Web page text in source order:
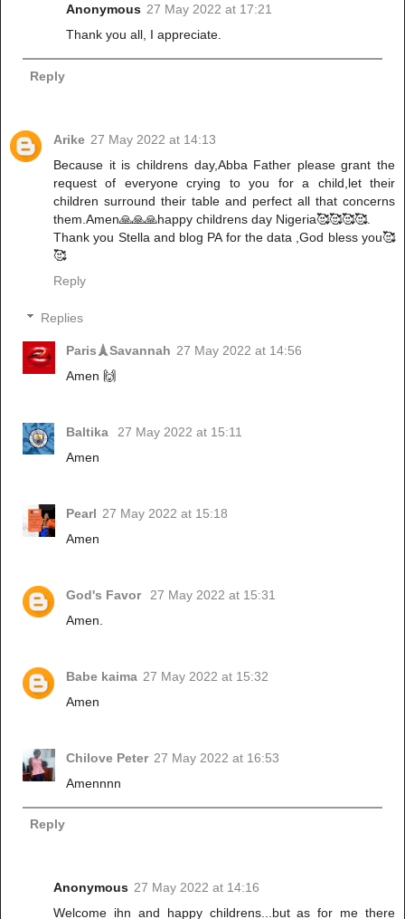
Anonymous 27 May 2022 at 17:21
Thank you all, I appreciate.
Reply
Arike 27 May 2022 at 14:13
Because it is childrens day,Abba Father please grant the
request of everyone crying to you for a child,let their
children surround their table and perfect all that concerns
them.Amen🙏🙏🙏happy childrens day Nigeria🥰🥰🥰🥰.
Thank you Stella and blog PA for the data ,God bless you🥰
🥰
Reply
Replies
Paris🗼Savannah 27 May 2022 at 14:56
Amen 🙌
Baltika
27 May 2022 at 15:11
Amen
Pearl 27 May 2022 at 15:18
Amen
God's Favor
27 May 2022 at 15:31
Amen.
Babe kaima 27 May 2022 at 15:32
Amen
Chilove Peter 27 May 2022 at 16:53
Amennnn
Reply
Anonymous 27 May 2022 at 14:16
Welcome ihn and happy childrens...but as for me there